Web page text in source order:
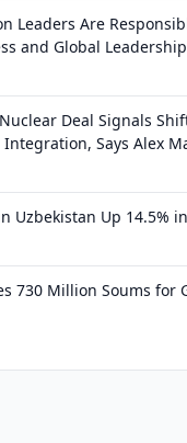
Leaders Are
and Global Leadership
Deal Signals
Says Alex
Uzbekistan Up 14.5%
730 Million Soums for